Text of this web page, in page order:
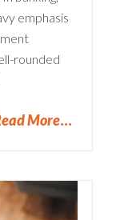
emphasis
rounded
More